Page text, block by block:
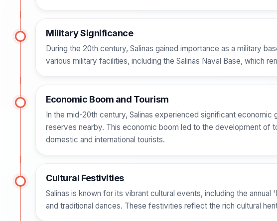
Military Significance
During the 20th century, Salinas gained importance as a military
various military facilities, including the Salinas Naval Base, which
Economic Boom and Tourism
In the mid-20th century, Salinas experienced significant
reserves nearby. This economic boom led to the development of
domestic and international tourists.
Cultural Festivities
Salinas is known for its vibrant cultural events, including the
and traditional dances. These festivities reflect the rich cultural